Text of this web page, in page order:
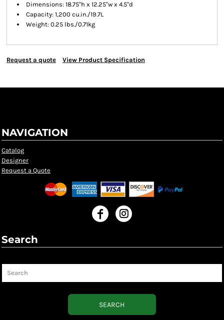
Dimensions: 18.75"h x 12.25"w x 4.5"d
Capacity: 1,200 cu.in./19.7L
Weight: 0.25 lbs./0.71kg
Request a quote View Product Specification
NAVIGATION
Catalog
Designer
Request a Quote
Search
SEARCH